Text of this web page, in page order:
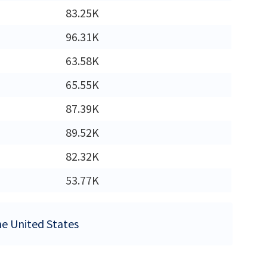
83.25K
96.31K
63.58K
65.55K
87.39K
89.52K
82.32K
53.77K
United States